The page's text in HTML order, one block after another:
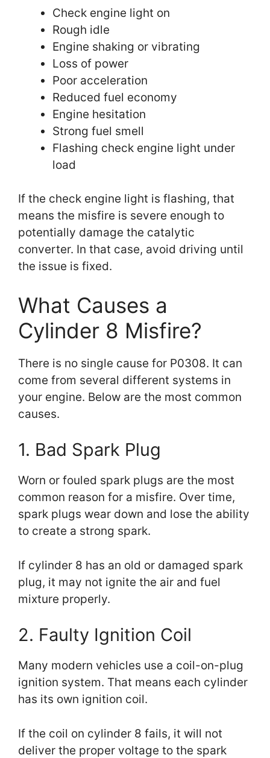
Check engine light on
Rough idle
Engine shaking or vibrating
Loss of power
Poor acceleration
Reduced fuel economy
Engine hesitation
Strong fuel smell
Flashing check engine light under
load
If the check engine light is flashing, that
means the misfire is severe enough to
potentially damage the catalytic
converter. In that case, avoid driving until
the issue is fixed.
What Causes a
Cylinder 8 Misfire?
There is no single cause for P0308. It can
come from several different systems in
your engine. Below are the most common
causes.
1. Bad Spark Plug
Worn or fouled spark plugs are the most
common reason for a misfire. Over time,
spark plugs wear down and lose the ability
to create a strong spark.
If cylinder 8 has an old or damaged spark
plug, it may not ignite the air and fuel
mixture properly.
2. Faulty Ignition Coil
Many modern vehicles use a coil-on-plug
ignition system. That means each cylinder
has its own ignition coil.
If the coil on cylinder 8 fails, it will not
deliver the proper voltage to the spark